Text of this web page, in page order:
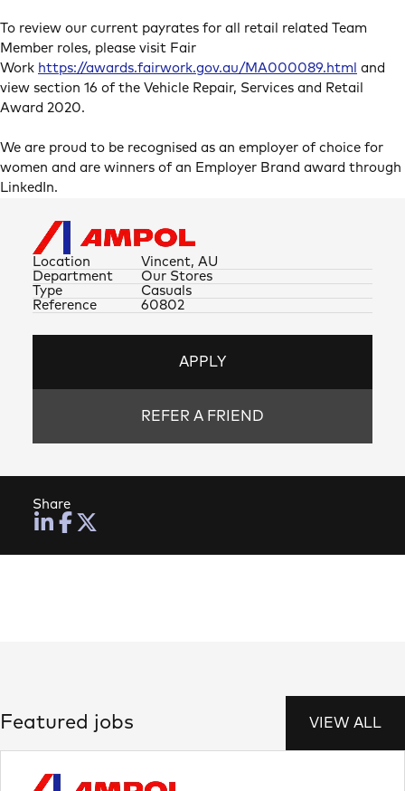
To review our current payrates for all retail related Team
Member roles, please visit Fair
Work https://awards.fairwork.gov.au/MA000089.html and
view section 16 of the Vehicle Repair, Services and Retail
Award 2020.
We are proud to be recognised as an employer of choice for
women and are winners of an Employer Brand award through
LinkedIn.
Location Vincent, AU
Type Casuals
Department Our Stores
Reference 60802
APPLY
REFER A FRIEND
Share
Featured jobs VIEW ALL